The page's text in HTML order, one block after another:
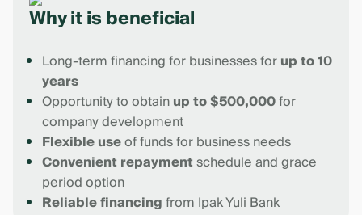
Why it is beneficial
Long-term financing for businesses forup to 10
years
Opportunity to obtainup to $500,000for
company development
Flexible useof funds for business needs
Convenient repaymentschedule and grace
period option
Reliable financingfrom Ipak Yuli Bank